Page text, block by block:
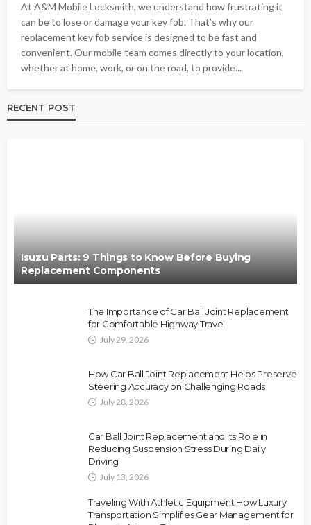
At A&M Mobile Locksmith, we understand how frustrating it
can be to lose or damage your key fob. That’s why our
replacement key fob service is designed to be fast and
convenient. Our mobile team comes directly to your location,
whether at home, work, or on the road, to provide...
RECENT POST
Isuzu Parts: 9 Things to Know Before Buying
Replacement Components
The Importance of Car Ball Joint Replacement
for Comfortable Highway Travel
July 29, 2026
How Car Ball Joint Replacement Helps Preserve
Steering Accuracy on Challenging Roads
July 28, 2026
Car Ball Joint Replacement and Its Role in
Reducing Suspension Stress During Daily
Driving
July 13, 2026
Traveling With Athletic Equipment How Luxury
Transportation Simplifies Gear Management for